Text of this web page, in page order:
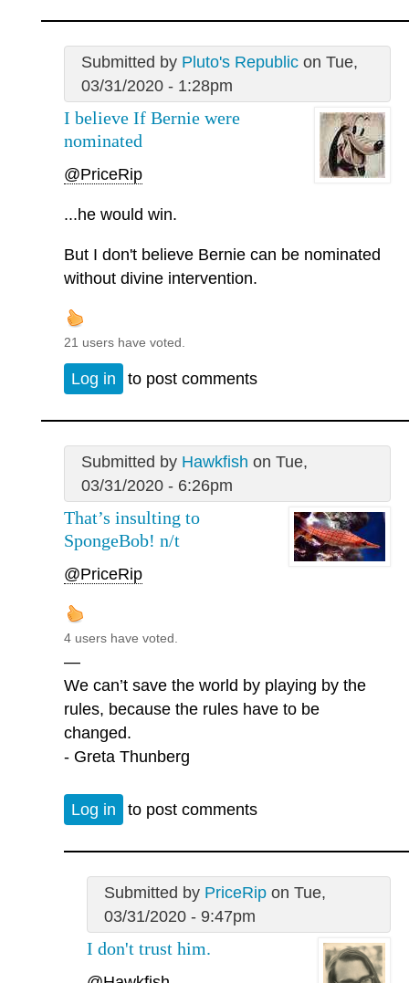
Submitted by Pluto's Republicon Tue,
03/31/2020 - 1:28pm
I believe If Bernie were
nominated
@PriceRip
...he would win.
But I don't believe Bernie can be nominated
without divine intervention.
21 users have voted.
Log in to post comments
Submitted by Hawkfish on Tue,
03/31/2020 - 6:26pm
That’s insulting to
SpongeBob! n/t
@PriceRip
4 users have voted.
—
We can’t save the world by playing by the
rules, because the rules have to be
changed.
- Greta Thunberg
Log in to post comments
Submitted by PriceRipon Tue,
03/31/2020 - 9:47pm
I don't trust him.